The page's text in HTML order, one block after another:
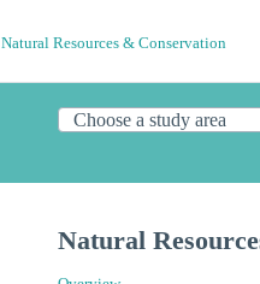
Natural Resources & Conservation
Natural